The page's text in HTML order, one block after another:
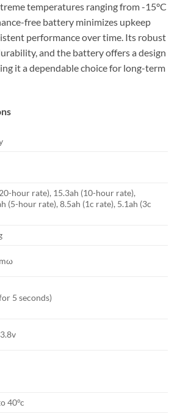
temperatures ranging from -15°C
free battery minimizes upkeep
performance over time. Its robust
and the battery offers a design
it a dependable choice for long-term
hour rate), 15.3ah (10-hour rate),
(5-hour rate), 8.5ah (1c rate), 5.1ah (3c
5 seconds)
40°c